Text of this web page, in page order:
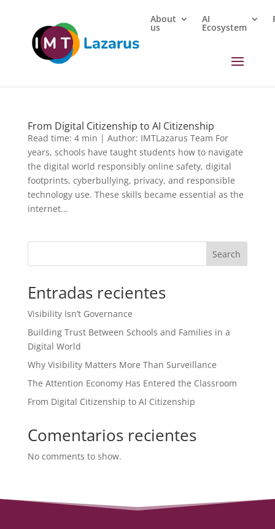
About
us
AI
Ecosystem
From Digital Citizenship to AI Citizenship
Read time: 4 min | Author: IMTLazarus Team For
years, schools have taught students how to navigate
the digital world responsibly online safety, digital
footprints, cyberbullying, privacy, and responsible
technology use. These skills became essential as the
internet...
Search
Entradas recientes
Visibility Isn’t Governance
Building Trust Between Schools and Families in a
Digital World
Why Visibility Matters More Than Surveillance
The Attention Economy Has Entered the Classroom
From Digital Citizenship to AI Citizenship
Comentarios recientes
No comments to show.